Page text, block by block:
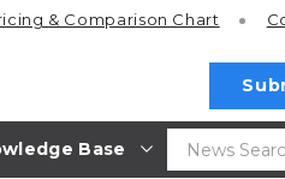
Base
& Comparison Chart